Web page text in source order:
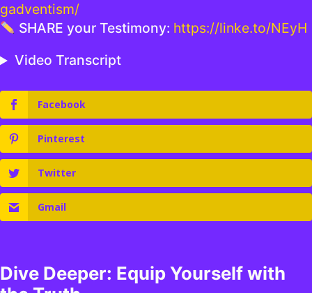
gadventism/
SHARE your Testimony: https://linke.to/NEyH
Video Transcript
Facebook
Pinterest
Twitter
Gmail
Dive Deeper: Equip Yourself with